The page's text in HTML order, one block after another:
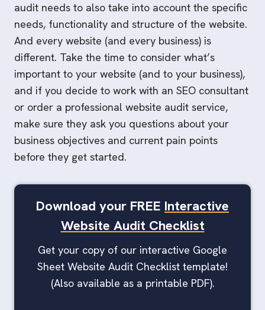
audit needs to also take into account the specific
needs, functionality and structure of the website.
And every website (and every business) is
different. Take the time to consider what’s
important to your website (and to your business),
and if you decide to work with an SEO consultant
or order a professional website audit service,
make sure they ask you questions about your
business objectives and current pain points
before they get started.
Download your FREE Interactive
Website Audit Checklist
Get your copy of our interactive Google
Sheet Website Audit Checklist template!
(Also available as a printable PDF).